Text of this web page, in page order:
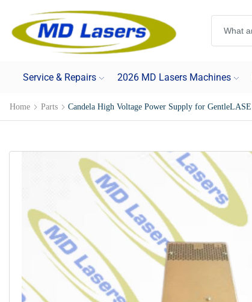
Service & Repairs 2026 MD Lasers Machines
Home Parts Candela High Voltage Power Supply for GentleLASE